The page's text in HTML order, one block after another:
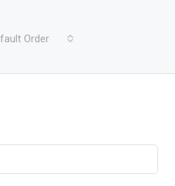
Order